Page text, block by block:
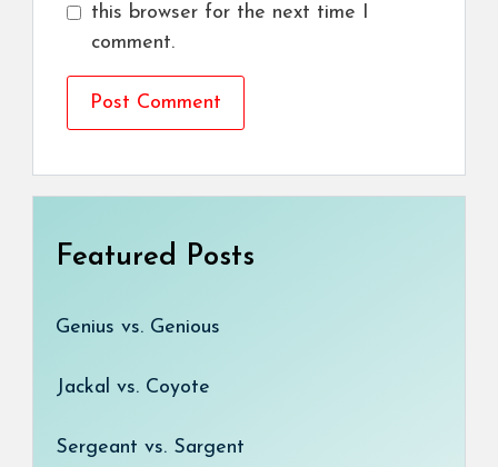
this browser for the next time I
comment.
Featured Posts
Genius vs. Genious
Jackal vs. Coyote
Sergeant vs. Sargent